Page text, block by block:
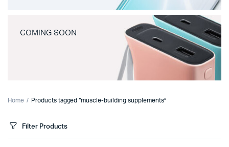
COMING SOON
Home Products tagged “muscle-building supplements”
Filter Products